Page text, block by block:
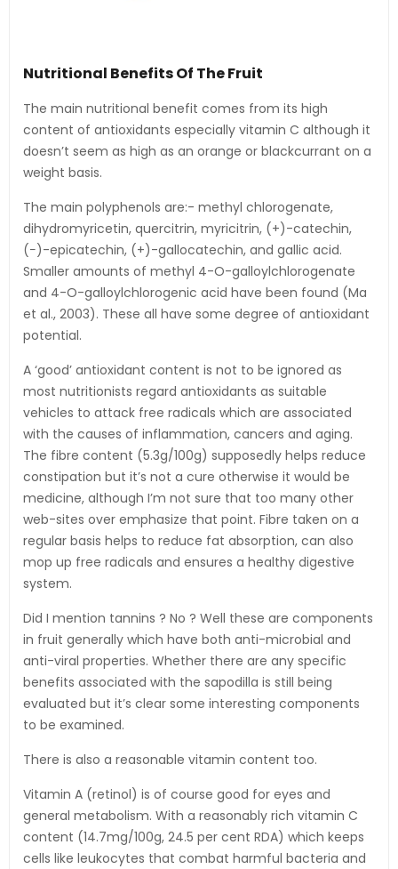
Nutritional Benefits Of The Fruit
The main nutritional benefit comes from its high
content of antioxidants especially vitamin C although it
doesn’t seem as high as an orange or blackcurrant on a
weight basis.
The main polyphenols are:- methyl chlorogenate,
dihydromyricetin, quercitrin, myricitrin, (+)-catechin,
(−)-epicatechin, (+)-gallocatechin, and gallic acid.
Smaller amounts of methyl 4-O-galloylchlorogenate
and 4-O-galloylchlorogenic acid have been found (Ma
et al., 2003). These all have some degree of antioxidant
potential.
A ‘good’ antioxidant content is not to be ignored as
most nutritionists regard antioxidants as suitable
vehicles to attack free radicals which are associated
with the causes of inflammation, cancers and aging.
The fibre content (5.3g/100g) supposedly helps reduce
constipation but it’s not a cure otherwise it would be
medicine, although I’m not sure that too many other
web-sites over emphasize that point. Fibre taken on a
regular basis helps to reduce fat absorption, can also
mop up free radicals and ensures a healthy digestive
system.
Did I mention tannins ? No ? Well these are components
in fruit generally which have both anti-microbial and
anti-viral properties. Whether there are any specific
benefits associated with the sapodilla is still being
evaluated but it’s clear some interesting components
to be examined.
There is also a reasonable vitamin content too.
Vitamin A (retinol) is of course good for eyes and
general metabolism. With a reasonably rich vitamin C
content (14.7mg/100g, 24.5 per cent RDA) which keeps
cells like leukocytes that combat harmful bacteria and